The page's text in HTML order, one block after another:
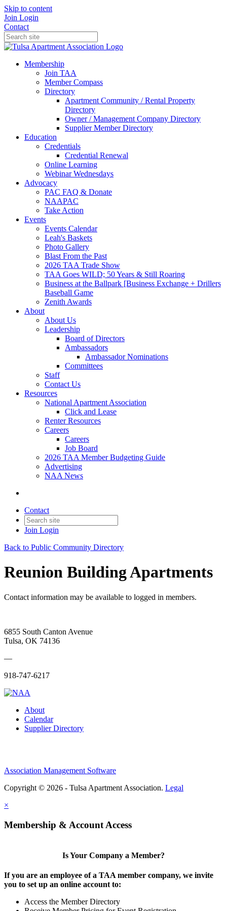
Skip to content
Join Login
Contact
Membership
Join TAA
Member Compass
Directory
Apartment Community / Rental Property
Directory
Owner / Management Company Directory
Supplier Member Directory
Education
Credentials
Credential Renewal
Online Learning
Webinar Wednesdays
Advocacy
PAC FAQ & Donate
NAAPAC
Take Action
Events
Events Calendar
Leah's Baskets
Photo Gallery
Blast From the Past
2026 TAA Trade Show
TAA Goes WILD; 50 Years & Still Roaring
Business at the Ballpark [Business Exchange + Drillers
Baseball Game
Zenith Awards
About
About Us
Leadership
Board of Directors
Ambassadors
Ambassador Nominations
Committees
Staff
Contact Us
Resources
National Apartment Association
Click and Lease
Renter Resources
Careers
Careers
Job Board
2026 TAA Member Budgeting Guide
Advertising
NAA News
Contact
Join Login
Back to Public Community Directory
Reunion Building Apartments
Contact information may be available to logged in members.
6855 South Canton Avenue
Tulsa, OK 74136
—
918-747-6217
About
Calendar
Supplier Directory
Association Management Software
Copyright © 2026 - Tulsa Apartment Association. Legal
×
Membership & Account Access
Is Your Company a Member?
If you are an employee of a TAA member company, we invite
you to set up an online account to:
Access the Member Directory